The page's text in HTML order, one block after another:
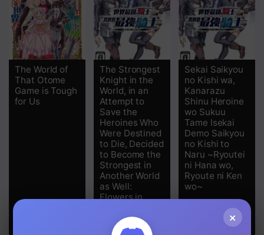
Chapter 14
Chapter 13
Chapter 12
Chapter 11
The World of
That Otome
Game is Tough
for Us
The Strongest
Knight in the
World, in an
Attempt to
Save the
Heroines Who
Were Destined
to Die, Decided
to Become the
Strongest in
Another World
as Well:
Flowers in
Swords in Both
Hands
Sekai Saikyou
no Kishi wa,
Kanarazu
Shinu Heroine
wo Sukuu
Tame Isekai
Demo Saikyou
no Kishi to
Naru ~Ryoutei
ni Hana wo,
Ryoute ni Ken
wo~
×